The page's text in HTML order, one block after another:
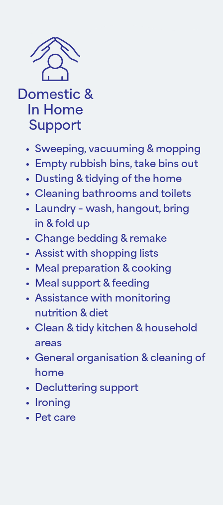
Domestic &
In Home
Support
Sweeping, vacuuming & mopping
Empty rubbish bins, take bins out
Dusting & tidying of the home
Cleaning bathrooms and toilets
Laundry – wash, hangout, bring
in & fold up
Change bedding & remake
Assist with shopping lists
Meal preparation & cooking
Meal support & feeding
Assistance with monitoring
nutrition & diet
Clean & tidy kitchen & household
areas
General organisation & cleaning of
home
Decluttering support
Ironing
Pet care